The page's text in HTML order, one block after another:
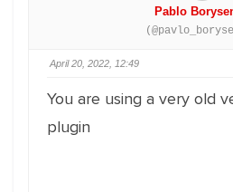
Pablo
April 20, 2022, 12:49
You are using a very old
plugin